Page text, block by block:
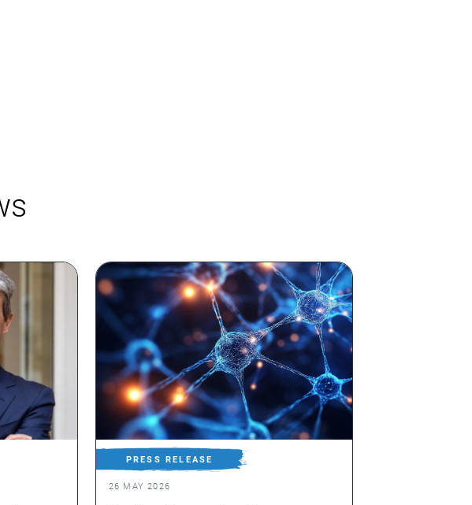
PRESS RELEASE
26 MAY 2026